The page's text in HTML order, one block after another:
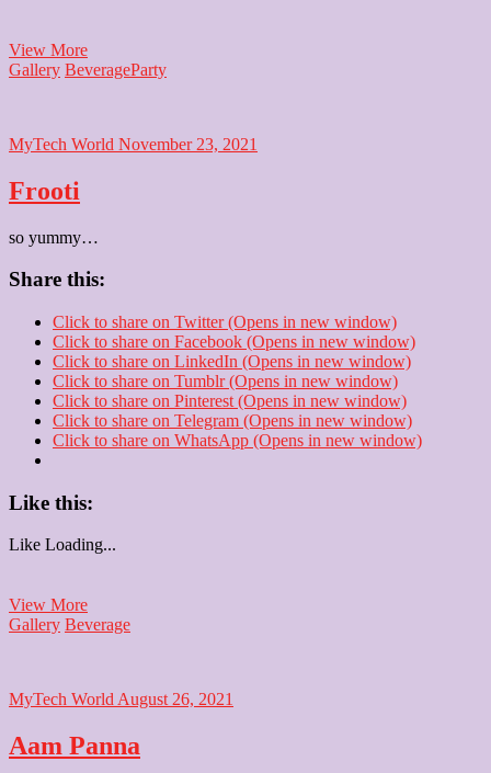
View MoreCocktail
Party
Gallery BeverageParty
MyTech World November 23, 2021
Frooti
so yummy…
Share this:
Click to share on Twitter (Opens in new window)
Click to share on Facebook (Opens in new window)
Click to share on LinkedIn (Opens in new window)
Click to share on Tumblr (Opens in new window)
Click to share on Pinterest (Opens in new window)
Click to share on Telegram (Opens in new window)
Click to share on WhatsApp (Opens in new window)
Like this:
Like Loading...
View MoreFrooti
Gallery Beverage
MyTech World August 26, 2021
Aam Panna